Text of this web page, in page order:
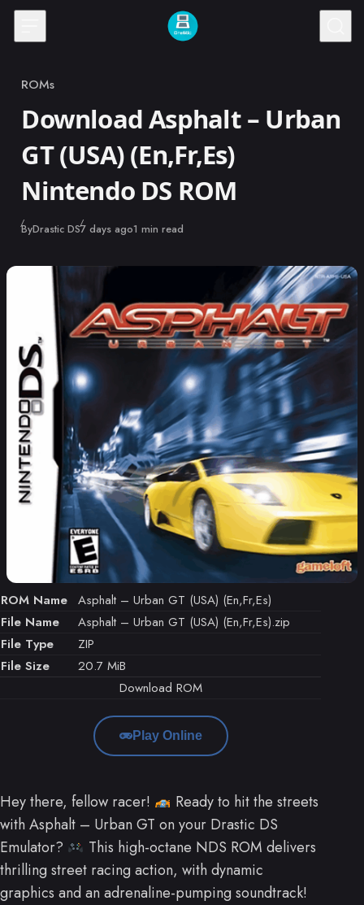
Skip to content
Category
ROMs
Download Asphalt – Urban
GT (USA) (En,Fr,Es)
Nintendo DS ROM
ByDrastic DSPublished
7 days ago1 min read
ROM Name Asphalt – Urban GT (USA) (En,Fr,Es)
File Name
Asphalt – Urban GT (USA) (En,Fr,Es).zip
File Type
ZIP
File Size
20.7 MiB
Download ROM
Play Online
Hey there, fellow racer!
Ready to hit the streets
with Asphalt – Urban GT on your Drastic DS
Emulator?
This high-octane NDS ROM delivers
thrilling street racing action, with dynamic
graphics and an adrenaline-pumping soundtrack!